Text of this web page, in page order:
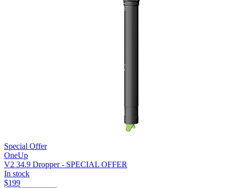
Special Offer
OneUp
V2 34.9 Dropper - SPECIAL OFFER
In stock
$199